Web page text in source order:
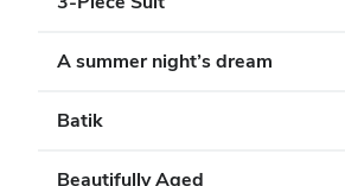
A summer night’s dream
Batik
Beautifully Aged